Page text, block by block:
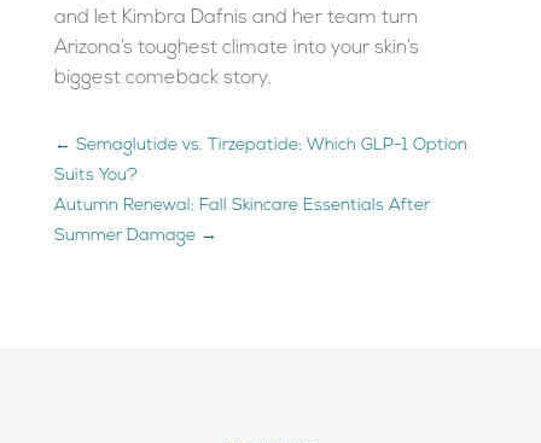
and let Kimbra Dafnis and her team turn
Arizona’s toughest climate into your skin’s
biggest comeback story.
← Semaglutide vs. Tirzepatide: Which GLP-1 Option
Suits You?
Autumn Renewal: Fall Skincare Essentials After
Summer Damage→